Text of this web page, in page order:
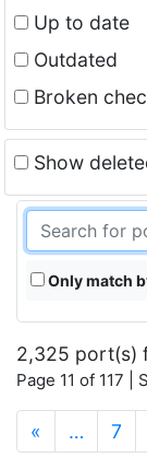
Up to date
Outdated
Broken
Show
Only match
2,325 port(s)
Page 11 of 117 |
« … 7